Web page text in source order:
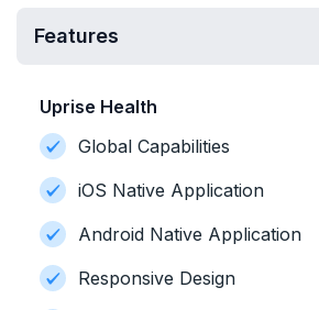
Features
Uprise Health
Global Capabilities
iOS Native Application
Android Native Application
Responsive Design